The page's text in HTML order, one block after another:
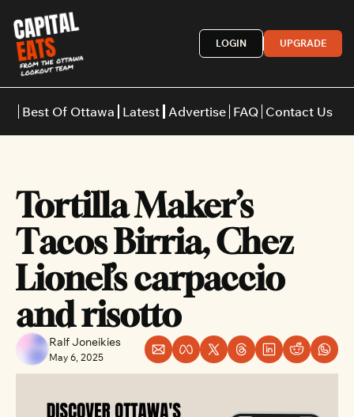
LOGIN UPGRADE
Best Of Ottawa
Restaurants
Italian
Japanese
Latest Advertise FAQ Contact Us
Tortilla Maker’s
Tacos Birria, Chez
Lionel’s carpaccio
and risotto
Ralf Joneikies
May 6, 2025